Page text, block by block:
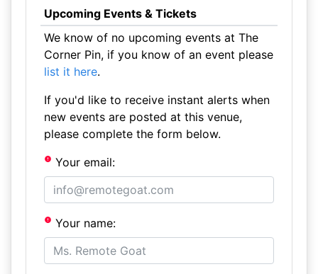
Upcoming Events & Tickets
We know of no upcoming events at The
Corner Pin, if you know of an event please
list it here.
If you'd like to receive instant alerts when
new events are posted at this venue,
please complete the form below.
Your email:
Your name: